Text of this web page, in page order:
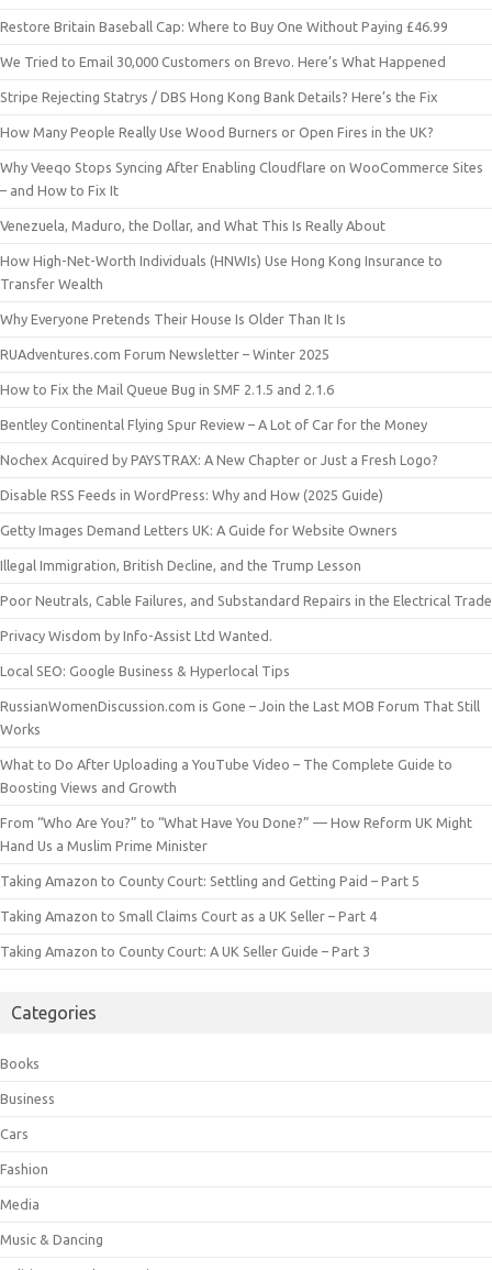
Restore Britain Baseball Cap: Where to Buy One Without Paying £46.99
We Tried to Email 30,000 Customers on Brevo. Here’s What Happened
Stripe Rejecting Statrys / DBS Hong Kong Bank Details? Here’s the Fix
How Many People Really Use Wood Burners or Open Fires in the UK?
Why Veeqo Stops Syncing After Enabling Cloudflare on WooCommerce Sites
– and How to Fix It
Venezuela, Maduro, the Dollar, and What This Is Really About
How High-Net-Worth Individuals (HNWIs) Use Hong Kong Insurance to
Transfer Wealth
Why Everyone Pretends Their House Is Older Than It Is
RUAdventures.com Forum Newsletter – Winter 2025
How to Fix the Mail Queue Bug in SMF 2.1.5 and 2.1.6
Bentley Continental Flying Spur Review – A Lot of Car for the Money
Nochex Acquired by PAYSTRAX: A New Chapter or Just a Fresh Logo?
Disable RSS Feeds in WordPress: Why and How (2025 Guide)
Getty Images Demand Letters UK: A Guide for Website Owners
Illegal Immigration, British Decline, and the Trump Lesson
Poor Neutrals, Cable Failures, and Substandard Repairs in the Electrical Trade
Privacy Wisdom by Info-Assist Ltd Wanted.
Local SEO: Google Business & Hyperlocal Tips
RussianWomenDiscussion.com is Gone – Join the Last MOB Forum That Still
Works
What to Do After Uploading a YouTube Video – The Complete Guide to
Boosting Views and Growth
From “Who Are You?” to “What Have You Done?” — How Reform UK Might
Hand Us a Muslim Prime Minister
Taking Amazon to County Court: Settling and Getting Paid – Part 5
Taking Amazon to Small Claims Court as a UK Seller – Part 4
Taking Amazon to County Court: A UK Seller Guide – Part 3
Categories
Books
Business
Cars
Fashion
Media
Music & Dancing